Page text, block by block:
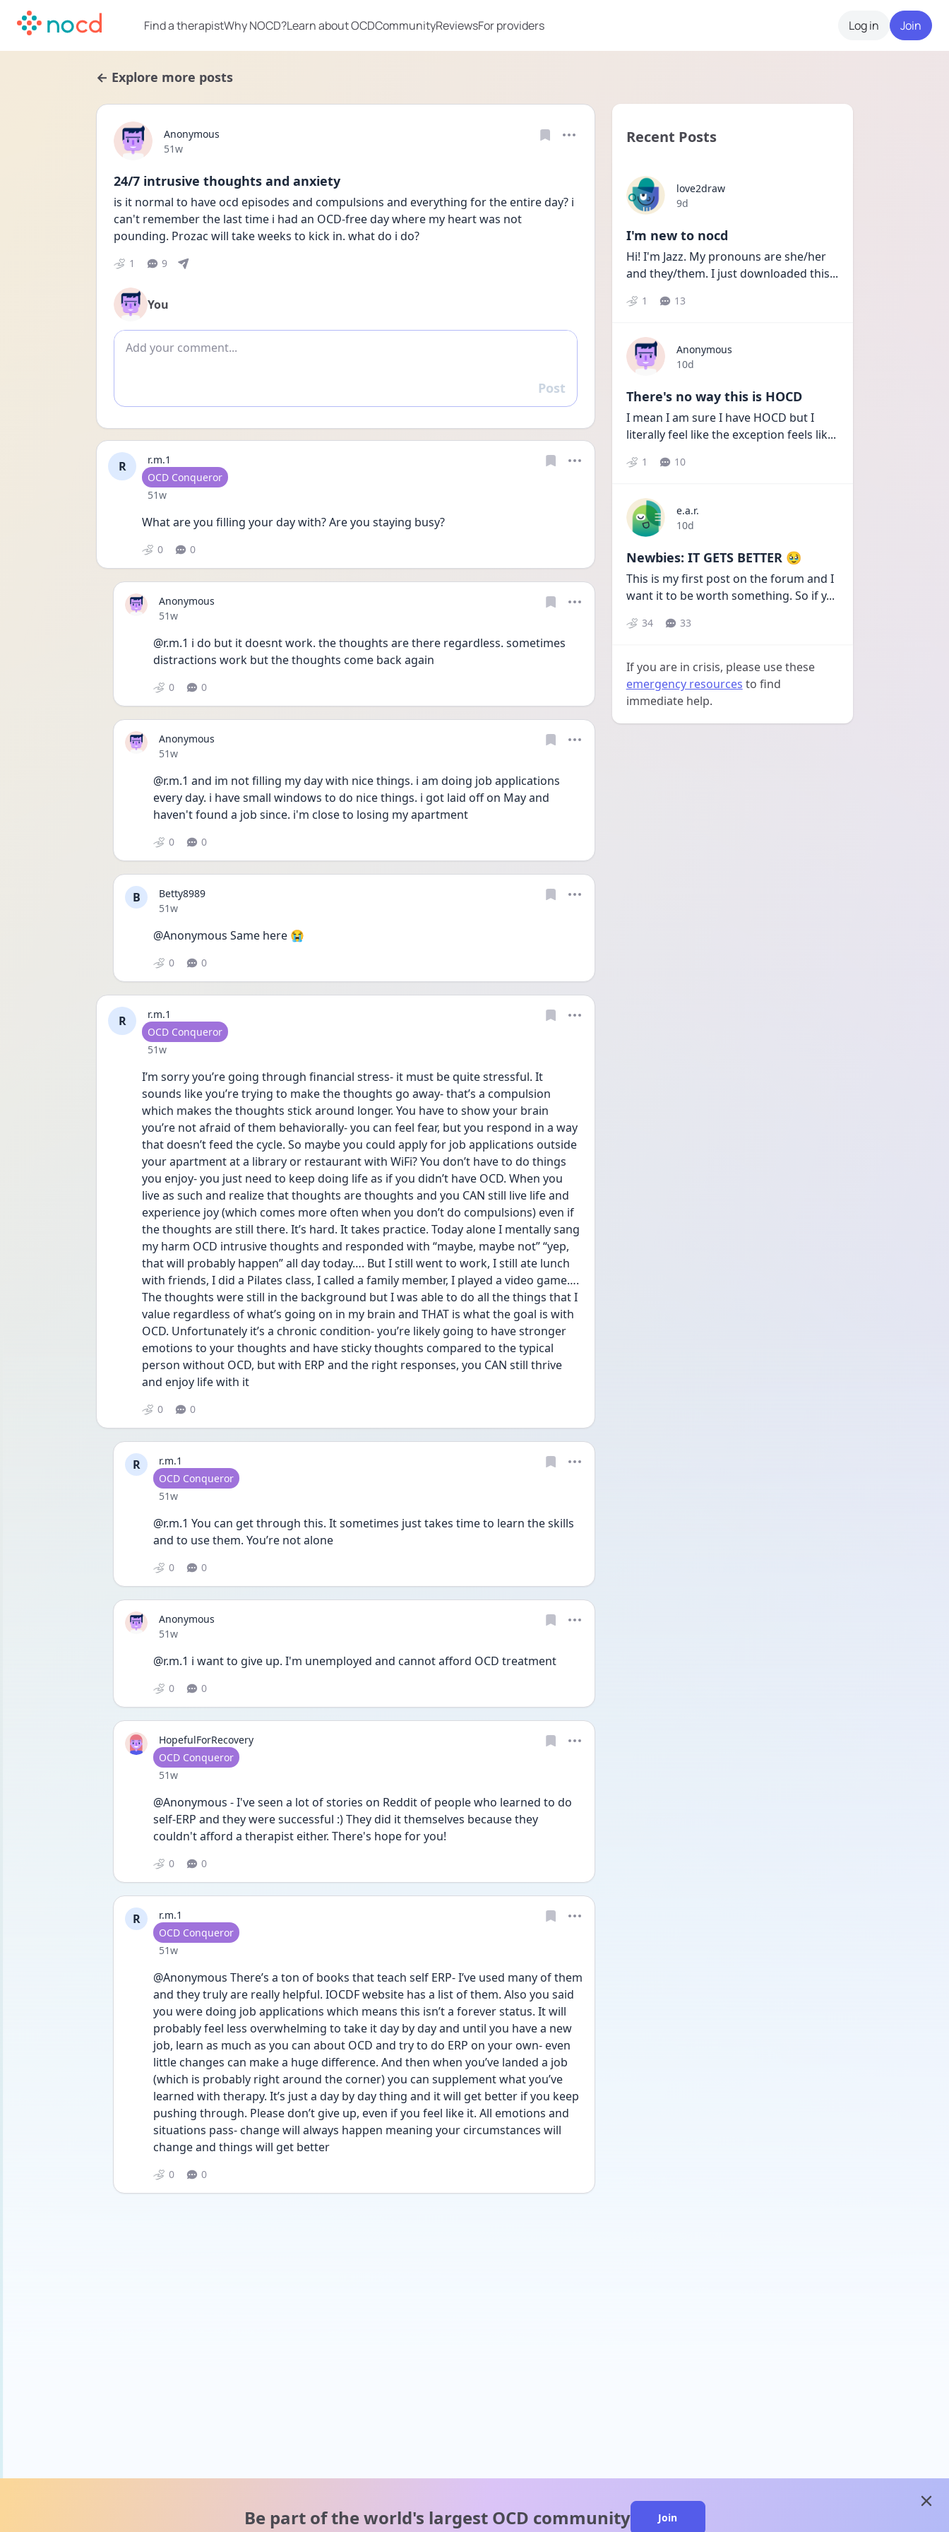
Find a therapistWhy NOCD?Learn about OCDCommunityReviewsFor providers Log in Join
← Explore more posts
Anonymous
Date posted
51w
24/7 intrusive thoughts and anxiety
is it normal to have ocd episodes and compulsions and everything for the entire day? i
can't remember the last time i had an OCD-free day where my heart was not
pounding. Prozac will take weeks to kick in. what do i do?
1 9
You
Add comment
Reply
Post
R
r.m.1
User type
OCD Conqueror
Date posted
51w
What are you filling your day with? Are you staying busy?
0 0
Anonymous
Date posted
51w
@r.m.1 i do but it doesnt work. the thoughts are there regardless. sometimes
distractions work but the thoughts come back again
0 0
Anonymous
Date posted
51w
@r.m.1 and im not filling my day with nice things. i am doing job applications
every day. i have small windows to do nice things. i got laid off on May and
haven't found a job since. i'm close to losing my apartment
0 0
B
Betty8989
Date posted
51w
@Anonymous Same here 😭
0 0
R
r.m.1
User type
OCD Conqueror
Date posted
51w
I’m sorry you’re going through financial stress- it must be quite stressful. It
sounds like you’re trying to make the thoughts go away- that’s a compulsion
which makes the thoughts stick around longer. You have to show your brain
you’re not afraid of them behaviorally- you can feel fear, but you respond in a way
that doesn’t feed the cycle. So maybe you could apply for job applications outside
your apartment at a library or restaurant with WiFi? You don’t have to do things
you enjoy- you just need to keep doing life as if you didn’t have OCD. When you
live as such and realize that thoughts are thoughts and you CAN still live life and
experience joy (which comes more often when you don’t do compulsions) even if
the thoughts are still there. It’s hard. It takes practice. Today alone I mentally sang
my harm OCD intrusive thoughts and responded with “maybe, maybe not” “yep,
that will probably happen” all day today…. But I still went to work, I still ate lunch
with friends, I did a Pilates class, I called a family member, I played a video game….
The thoughts were still in the background but I was able to do all the things that I
value regardless of what’s going on in my brain and THAT is what the goal is with
OCD. Unfortunately it’s a chronic condition- you’re likely going to have stronger
emotions to your thoughts and have sticky thoughts compared to the typical
person without OCD, but with ERP and the right responses, you CAN still thrive
and enjoy life with it
0 0
R
r.m.1
User type
OCD Conqueror
Date posted
51w
@r.m.1 You can get through this. It sometimes just takes time to learn the skills
and to use them. You’re not alone
0 0
Anonymous
Date posted
51w
@r.m.1 i want to give up. I'm unemployed and cannot afford OCD treatment
0 0
HopefulForRecovery
User type
OCD Conqueror
Date posted
51w
@Anonymous - I've seen a lot of stories on Reddit of people who learned to do
self-ERP and they were successful :) They did it themselves because they
couldn't afford a therapist either. There's hope for you!
0 0
R
r.m.1
User type
OCD Conqueror
Date posted
51w
@Anonymous There’s a ton of books that teach self ERP- I’ve used many of them
and they truly are really helpful. IOCDF website has a list of them. Also you said
you were doing job applications which means this isn’t a forever status. It will
probably feel less overwhelming to take it day by day and until you have a new
job, learn as much as you can about OCD and try to do ERP on your own- even
little changes can make a huge difference. And then when you’ve landed a job
(which is probably right around the corner) you can supplement what you’ve
learned with therapy. It’s just a day by day thing and it will get better if you keep
pushing through. Please don’t give up, even if you feel like it. All emotions and
situations pass- change will always happen meaning your circumstances will
change and things will get better
0 0
Recent Posts
love2draw
Date posted
9d
I'm new to nocd
Hi! I'm Jazz. My pronouns are she/her
and they/them. I just downloaded this...
1 13
Anonymous
Date posted
10d
There's no way this is HOCD
I mean I am sure I have HOCD but I
literally feel like the exception feels lik...
1 10
e.a.r.
Date posted
10d
Newbies: IT GETS BETTER 🥹
This is my first post on the forum and I
want it to be worth something. So if y...
34 33
If you are in crisis, please use these
emergency resources to find
immediate help.
Be part of the world's largest OCD community Join
close